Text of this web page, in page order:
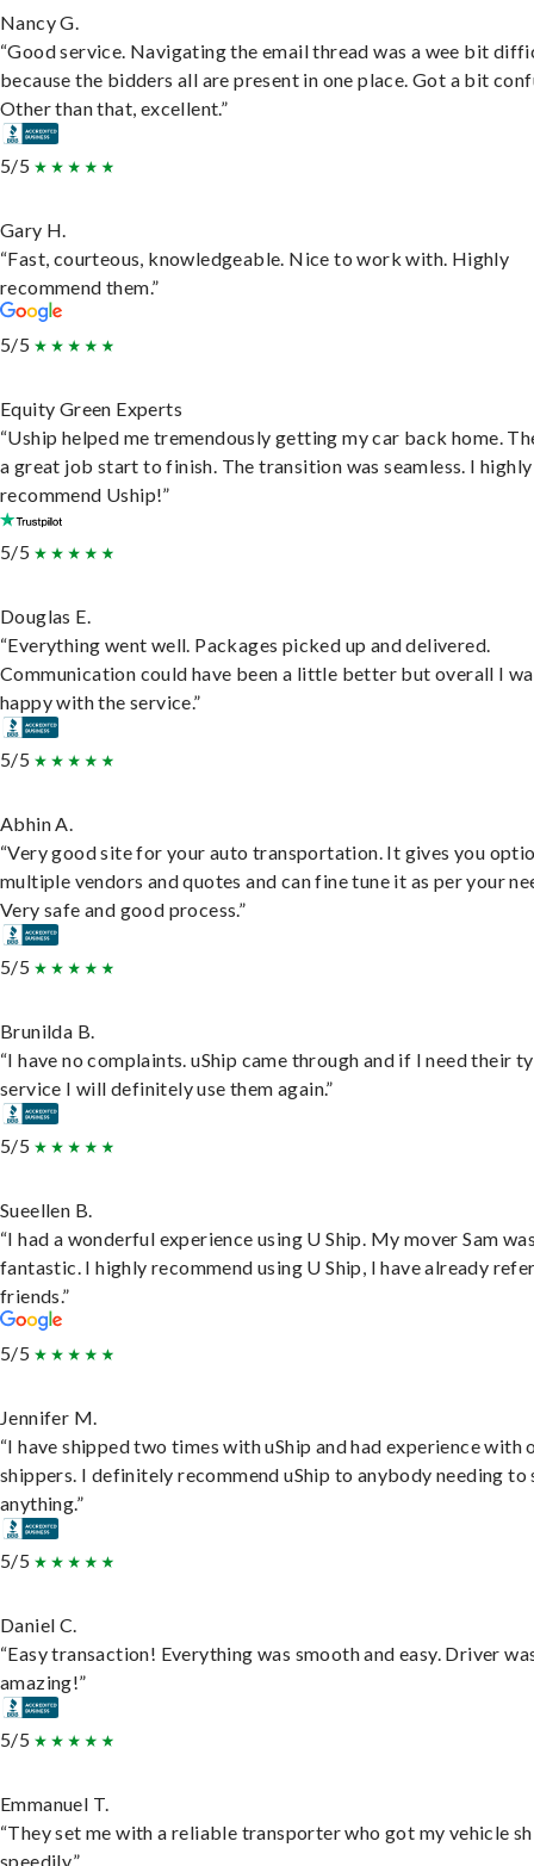
Nancy G.
“Good service. Navigating the email thread was a wee bit
because the bidders all are present in one place. Got a bit
Other than that, excellent.”
5/5
Gary H.
“Fast, courteous, knowledgeable. Nice to work with. Highly
recommend them.”
5/5
Equity Green Experts
“Uship helped me tremendously getting my car back home.
a great job start to finish. The transition was seamless. I highly
recommend Uship!”
5/5
Douglas E.
“Everything went well. Packages picked up and delivered.
Communication could have been a little better but overall I
happy with the service.”
5/5
Abhin A.
“Very good site for your auto transportation. It gives you
multiple vendors and quotes and can fine tune it as per your
Very safe and good process.”
5/5
Brunilda B.
“I have no complaints. uShip came through and if I need their
service I will definitely use them again.”
5/5
Sueellen B.
“I had a wonderful experience using U Ship. My mover Sam
fantastic. I highly recommend using U Ship, I have already
friends.”
5/5
Jennifer M.
“I have shipped two times with uShip and had experience with
shippers. I definitely recommend uShip to anybody needing to
anything.”
5/5
Daniel C.
“Easy transaction! Everything was smooth and easy. Driver
amazing!”
5/5
Emmanuel T.
“They set me with a reliable transporter who got my vehicle
speedily.”